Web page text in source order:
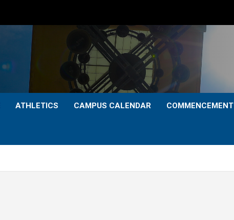
ATHLETICS CAMPUS CALENDAR COMMENCEMENT